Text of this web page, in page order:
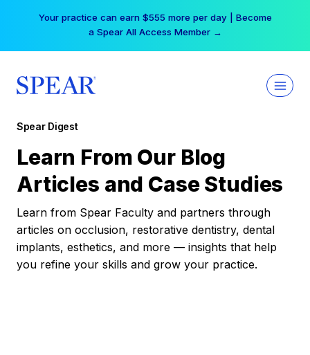
Your practice can earn $555 more per day | Become
a Spear All Access Member →
Spear Digest
Learn From Our Blog
Articles and Case Studies
Learn from Spear Faculty and partners through
articles on occlusion, restorative dentistry, dental
implants, esthetics, and more — insights that help
you refine your skills and grow your practice.